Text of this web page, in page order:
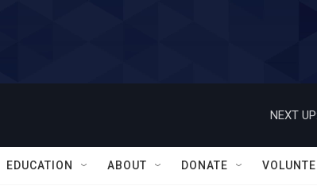
NEXT UP:
EDUCATION ABOUT DONATE